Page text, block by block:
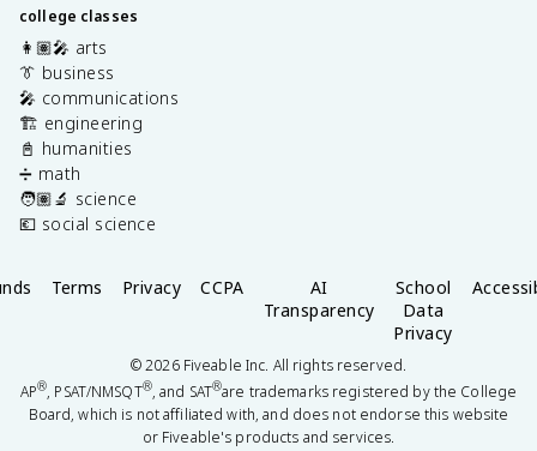
college classes
👩🏽‍🎤 arts
👔 business
🎤 communications
🏗️ engineering
📓 humanities
➗ math
🧑🏽‍🔬 science
💶 social science
Terms Privacy CCPA
AI
Transparency
School
Data
Privacy
©2026Fiveable Inc. All rights reserved.
AP®, PSAT/NMSQT®, and SAT®are trademarks registered by the College
Board, which is not affiliated with, and does not endorse this website
or Fiveable's products and services.